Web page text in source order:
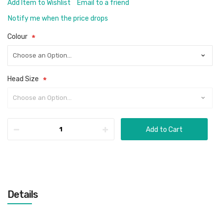
Add Item to Wishlist
Email to a friend
Notify me when the price drops
Colour
Head Size
Add to Cart
Details